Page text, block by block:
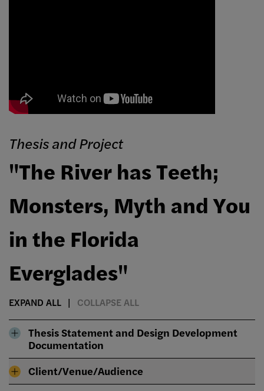
Thesis and Project
"The River has Teeth;
Monsters, Myth and You
in the Florida
Everglades"
EXPAND ALL COLLAPSE ALL
Thesis Statement and Design Development
Documentation
Client/Venue/Audience